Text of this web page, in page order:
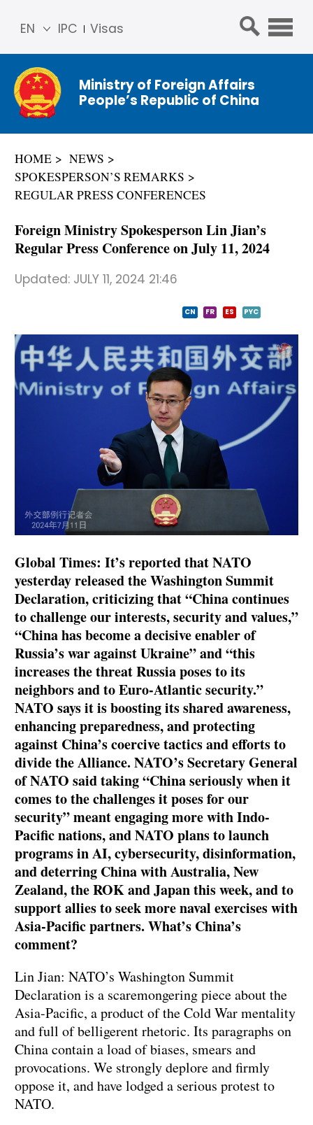
IPC Visas
EN
简体
中文
Franç
ais
ñol
Ministry of Foreign Affairs
People’s Republic of China
HOME
NEWS
SPOKESPERSON’S REMARKS
REGULAR PRESS CONFERENCES
​Foreign Ministry Spokesperson Lin Jian’s
Regular Press Conference on July 11, 2024
Updated: JULY 11, 2024 21:46
CN FR ES PYC
Global Times: It’s reported that NATO
yesterday released the Washington Summit
Declaration, criticizing that “China continues
to challenge our interests, security and values,”
“China has become a decisive enabler of
Russia’s war against Ukraine” and “this
increases the threat Russia poses to its
neighbors and to Euro-Atlantic security.”
NATO says it is boosting its shared awareness,
enhancing preparedness, and protecting
against China’s coercive tactics and efforts to
divide the Alliance. NATO’s Secretary General
of NATO said taking “China seriously when it
comes to the challenges it poses for our
security” meant engaging more with Indo-
Pacific nations, and NATO plans to launch
programs in AI, cybersecurity, disinformation,
and deterring China with Australia, New
Zealand, the ROK and Japan this week, and to
support allies to seek more naval exercises with
Asia-Pacific partners. What’s China’s
comment?
Lin Jian: NATO’s Washington Summit
Declaration is a scaremongering piece about the
Asia-Pacific, a product of the Cold War mentality
and full of belligerent rhetoric. Its paragraphs on
China contain a load of biases, smears and
provocations. We strongly deplore and firmly
oppose it, and have lodged a serious protest to
NATO.